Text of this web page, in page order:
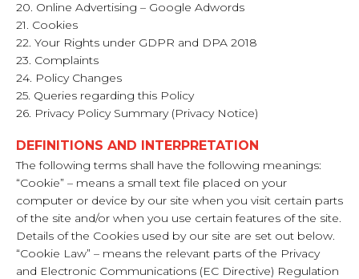
20. Online Advertising – Google Adwords
21. Cookies
22. Your Rights under GDPR and DPA 2018
23. Complaints
24. Policy Changes
25. Queries regarding this Policy
26. Privacy Policy Summary (Privacy Notice)
DEFINITIONS AND INTERPRETATION
The following terms shall have the following meanings:
“Cookie” – means a small text file placed on your
computer or device by our site when you visit certain parts
of the site and/or when you use certain features of the site.
Details of the Cookies used by our site are set out below.
“Cookie Law” – means the relevant parts of the Privacy
and Electronic Communications (EC Directive) Regulation